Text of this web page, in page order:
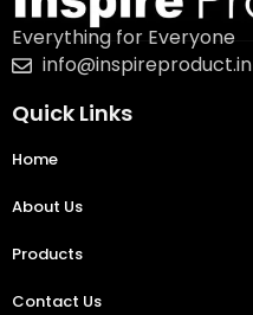
Everything for Everyone
info@inspireproduct.in
Quick Links
Home
About Us
Products
Contact Us